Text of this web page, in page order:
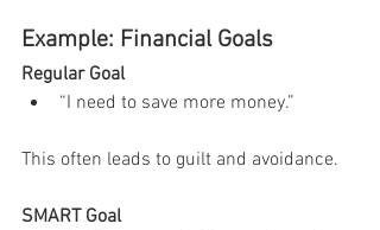
Example: Financial Goals
Regular Goal
“I need to save more money.”
This often leads to guilt and avoidance.
SMART Goal